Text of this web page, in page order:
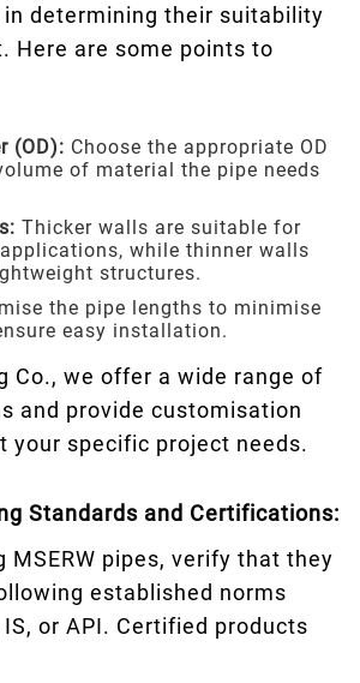
determining their suitability
Here are some points to
(OD): Choose the appropriate OD
of material the pipe needs
Thicker walls are suitable for
while thinner walls
structures.
the pipe lengths to minimise
easy installation.
Co., we offer a wide range of
and provide customisation
your specific project needs.
Standards and Certifications:
MSERW pipes, verify that they
established norms
IS, or API. Certified products